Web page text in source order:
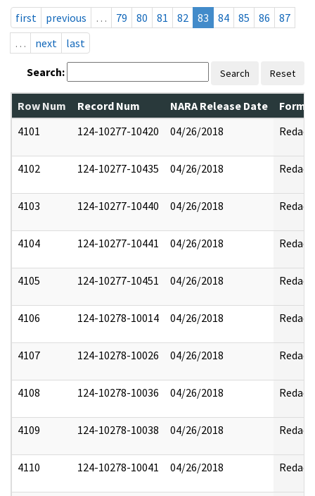
first
previous … 79 80 81 82 83 84 85 86
87
…
next last
Search: Search Reset
Row Num Record Num NARA Release Date
4101
124-10277-10420 04/26/2018 Redact
4102 124-10277-10435 04/26/2018 Redact
4103 124-10277-10440 04/26/2018 Redact
4104 124-10277-10441 04/26/2018 Redact
4105 124-10277-10451 04/26/2018 Redact
4106 124-10278-10014 04/26/2018 Redact
4107 124-10278-10026 04/26/2018 Redact
4108 124-10278-10036 04/26/2018 Redact
4109 124-10278-10038 04/26/2018 Redact
4110 124-10278-10041 04/26/2018 Redact